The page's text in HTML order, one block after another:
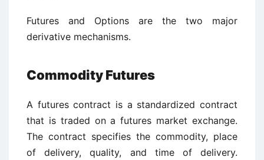
Futures and Options are the two major
derivative mechanisms.
Commodity Futures
A futures contract is a standardized contract
that is traded on a futures market exchange.
The contract specifies the commodity, place
of delivery, quality, and time of delivery.